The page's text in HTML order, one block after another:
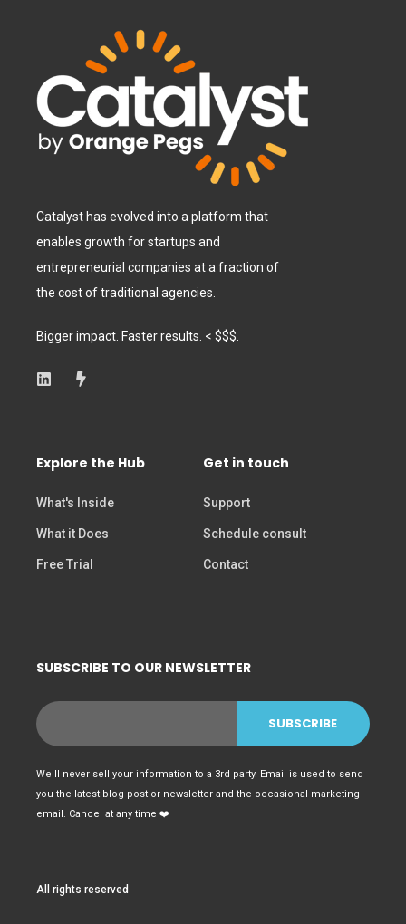
Catalyst has evolved into a platform that
enables growth for startups and
entrepreneurial companies at a fraction of
the cost of traditional agencies.
Bigger impact. Faster results. < $$$.
Explore the Hub
What's Inside
What it Does
Free Trial
Get in touch
Support
Schedule consult
Contact
SUBSCRIBE TO OUR NEWSLETTER
We'll never sell your information to a 3rd party. Email is used to send
you the latest blog post or newsletter and the occasional marketing
email. Cancel at any time ❤️
All rights reserved